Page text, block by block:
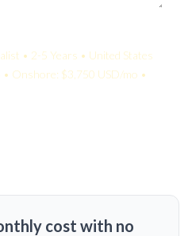
• 2-5 Years • United States
Onshore: $3,750 USD/mo •
cost with no